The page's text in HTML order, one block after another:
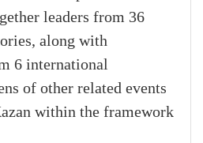
leaders from 36
along with
6 international
of other related events
within the framework